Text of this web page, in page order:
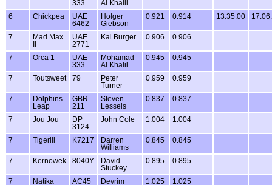
333
Al Khalil
6 Chickpea
UAE
6462
Holger
Giebson
0.921 0.914 13.35.00
7
Mad Max
UAE
2771
Kai Burger 0.906 0.906
7 Orca 1
UAE
333
Mohamad
Al Khalil
0.945 0.945
7 Toutsweet 79
Peter
Turner
0.959 0.959
7
Dolphins
Leap
GBR
211
Steven
Lessels
0.837 0.837
7 Jou Jou
DP
3124
John Cole 1.004 1.004
7 Tigerlil K7217
Darren
Williams
0.845 0.845
7 Kernowek 8040Y
David
Stuckey
0.895 0.895
7 Natika AC45
Devrim
1.025 1.025